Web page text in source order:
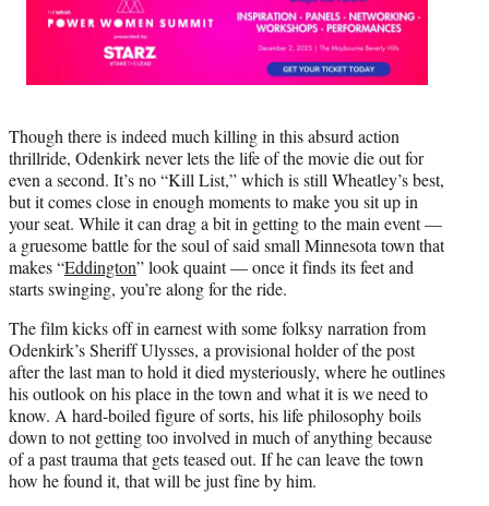
Though there is indeed much killing in this absurd action
thrillride, Odenkirk never lets the life of the movie die out for
even a second. It’s no “Kill List,” which is still Wheatley’s best,
but it comes close in enough moments to make you sit up in
your seat. While it can drag a bit in getting to the main event —
a gruesome battle for the soul of said small Minnesota town that
makes “Eddington” look quaint — once it finds its feet and
starts swinging, you’re along for the ride.
The film kicks off in earnest with some folksy narration from
Odenkirk’s Sheriff Ulysses, a provisional holder of the post
after the last man to hold it died mysteriously, where he outlines
his outlook on his place in the town and what it is we need to
know. A hard-boiled figure of sorts, his life philosophy boils
down to not getting too involved in much of anything because
of a past trauma that gets teased out. If he can leave the town
how he found it, that will be just fine by him.